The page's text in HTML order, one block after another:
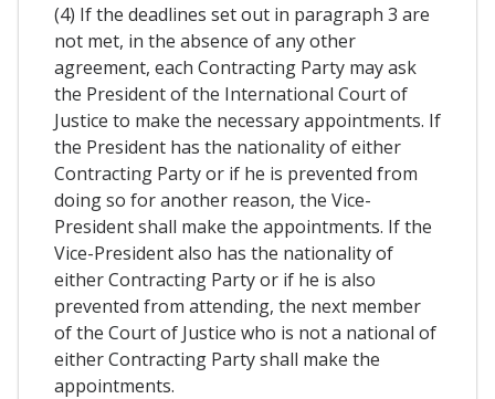
(4) If the deadlines set out in paragraph 3 are
not met, in the absence of any other
agreement, each Contracting Party may ask
the President of the International Court of
Justice to make the necessary appointments. If
the President has the nationality of either
Contracting Party or if he is prevented from
doing so for another reason, the Vice-
President shall make the appointments. If the
Vice-President also has the nationality of
either Contracting Party or if he is also
prevented from attending, the next member
of the Court of Justice who is not a national of
either Contracting Party shall make the
appointments.